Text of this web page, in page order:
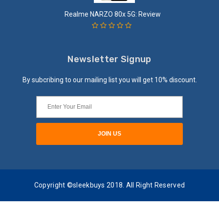
Realme NARZO 80x 5G: Review
Newsletter Signup
By subcribing to our mailing list you will get 10% discount.
Copyright ©sleekbuys 2018. All Right Reserved